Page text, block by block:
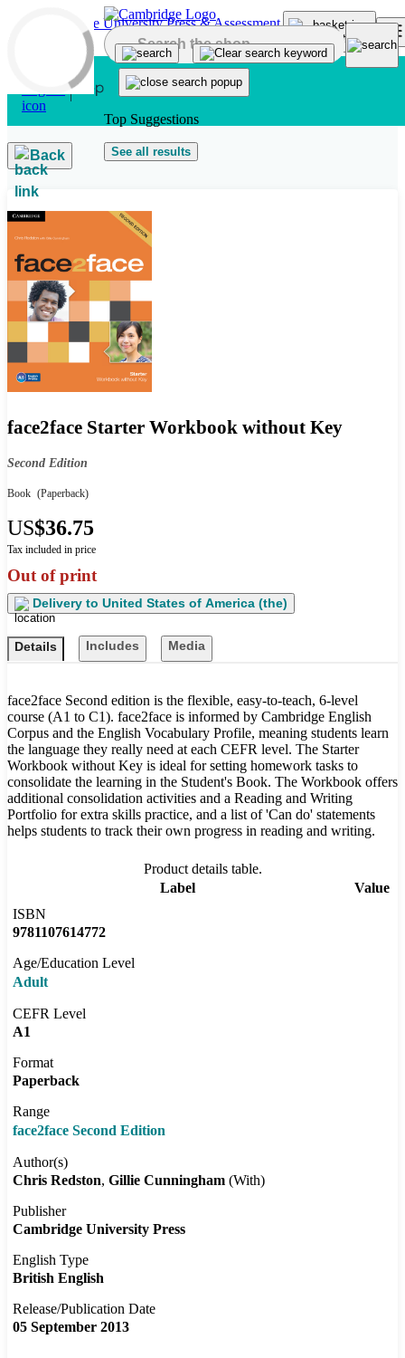
Skip to main content
Top Suggestions
See all results
Back
face2face Starter Workbook without Key
Second Edition
Book (Paperback)
US$36.75
Tax included in price
Out of print
Delivery to United States of America (the)
Details Includes Media
face2face Second edition is the flexible, easy-to-teach, 6-level
course (A1 to C1). face2face is informed by Cambridge English
Corpus and the English Vocabulary Profile, meaning students learn
the language they really need at each CEFR level. The Starter
Workbook without Key is ideal for setting homework tasks to
consolidate the learning in the Student's Book. The Workbook offers
additional consolidation activities and a Reading and Writing
Portfolio for extra skills practice, and a list of 'Can do' statements
helps students to track their own progress in reading and writing.
Product details table.
Label
Value
ISBN
9781107614772
Age/Education Level
Adult
CEFR Level
A1
Format
Paperback
Range
face2face Second Edition
Author(s)
Chris Redston Gillie Cunningham (With)
Publisher
Cambridge University Press
English Type
British English
Release/Publication Date
05 September 2013